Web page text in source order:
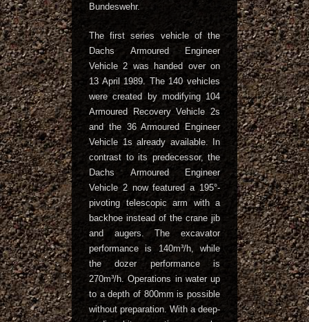
Bundeswehr.
The first series vehicle of the
Dachs Armoured Engineer
Vehicle 2 was handed over on
13 April 1989. The 140 vehicles
were created by modifying 104
Armoured Recovery Vehicle 2s
and the 36 Armoured Engineer
Vehicle 1s already available. In
contrast to its predecessor, the
Dachs Armoured Engineer
Vehicle 2 now featured a 195°-
pivoting telescopic arm with a
backhoe instead of the crane jib
and augers. The excavator
performance is 140m³/h, while
the dozer performance is
270m³/h. Operations in water up
to a depth of 800mm is possible
without preparation. With a deep-